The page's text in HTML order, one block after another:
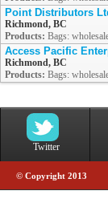
Point Distributors
Richmond, BC
Products: Bags:
Access Pacific
Richmond, BC
Products: Bags:
Twitter
© Copyright 2013